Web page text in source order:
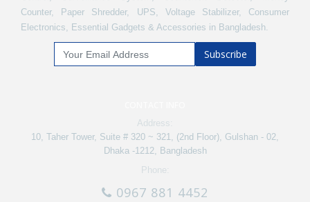
Counter, Paper Shredder, UPS, Voltage Stabilizer, Consumer
Electronics, Essential Gadgets & Accessories in Bangladesh.
Subscribe
Address:
10, Taher Tower, Suite # 320 ~ 321, (2nd Floor), Gulshan - 02,
Dhaka -1212, Bangladesh
Phone:
0967 881 4452